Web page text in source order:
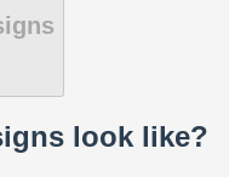
look like?